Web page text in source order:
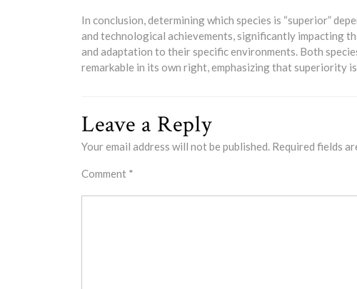
In conclusion, determining which species is “superior”
and technological achievements, significantly impacting
and adaptation to their specific environments. Both
remarkable in its own right, emphasizing that superiority
Leave a Reply
Your email address will not be published. Required fields
Comment *